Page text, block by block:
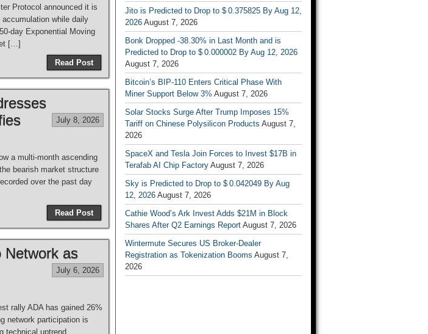
Protocol announced it is
while daily
day Exponential Moving
[…]
Read Post
July 8, 2026
a multi-month ascending
bearish market structure
over the past day
Read Post
Network as
July 6, 2026
rally ADA has gained 26%
network participation is
technical uptrend
Jito is Predicted to Drop to $ 0.375825 By Aug 12,
2026 August 7, 2026
Bonk Dropped -38.30% in Last Month and is
Predicted to Drop to $ 0.000002 By Aug 12, 2026
August 7, 2026
Bitcoin’s BIP-110 Enters Critical Phase With
Miner Support Below 3% August 7, 2026
Solar Stocks Surge After Trump Imposes 15%
Tariff on Chinese Polysilicon Products August 7,
2026
SpaceX and Tesla Join Forces to Invest $17B in
Terafab AI Chip Factory August 7, 2026
Sky is Predicted to Drop to $ 0.042049 By Aug
12, 2026 August 7, 2026
Cathie Wood’s Ark Invest Adds $21M in Block
Shares After Q2 Earnings Report August 7, 2026
Wintermute Secures US Broker-Dealer
Registration as Tokenization Booms August 7,
2026